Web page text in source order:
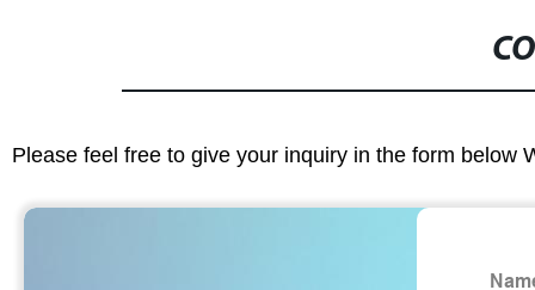
Please feel free to give your inquiry in the form below